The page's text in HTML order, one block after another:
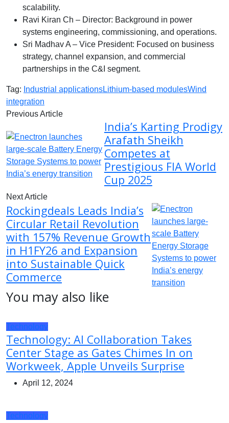
scalability.
Ravi Kiran Ch – Director: Background in power
systems engineering, commissioning, and operations.
Sri Madhav A – Vice President: Focused on business
strategy, channel expansion, and commercial
partnerships in the C&I segment.
Tag: Industrial applicationsLithium-based modulesWind
integration
Previous Article
India’s Karting Prodigy
Arafath Sheikh
Competes at
Prestigious FIA World
Cup 2025
Next Article
Rockingdeals Leads India’s
Circular Retail Revolution
with 157% Revenue Growth
in H1FY26 and Expansion
into Sustainable Quick
Commerce
You may also like
Technology
Technology: AI Collaboration Takes
Center Stage as Gates Chimes In on
Workweek, Apple Unveils Surprise
April 12, 2024
Technology